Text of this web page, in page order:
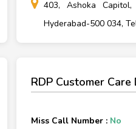
403, Ashoka
Hyderabad-500 034,
RDP Customer Care
Miss Call Number : No